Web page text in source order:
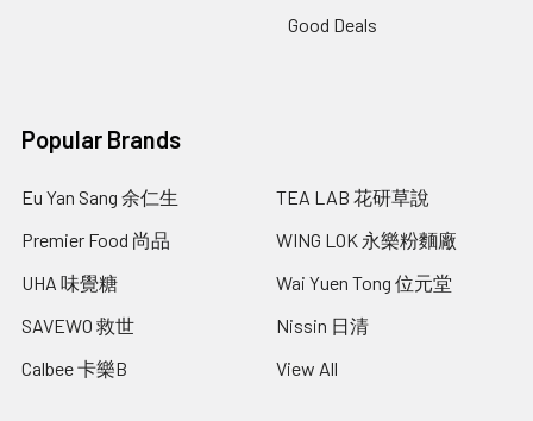
Good Deals
Popular Brands
Eu Yan Sang 余仁生
Premier Food 尚品
UHA 味覺糖
SAVEWO 救世
Calbee 卡樂B
TEA LAB 花研草說
WING LOK 永樂粉麵廠
Wai Yuen Tong 位元堂
Nissin 日清
View All